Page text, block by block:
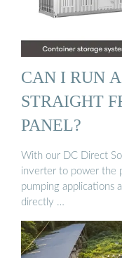
CAN I RUN
STRAIGHT
PANEL?
With our DC Direct
inverter to power the
pumping applications
directly …